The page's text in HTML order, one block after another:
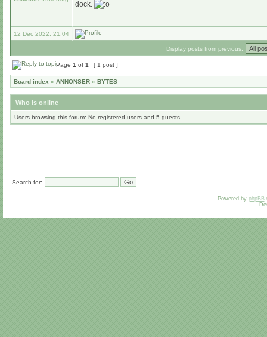
dock.
12 Dec 2022, 21:04
Display posts from previous:
Page 1 of 1 [ 1 post ]
Board index » ANNONSER » BYTES
Who is online
Users browsing this forum: No registered users and 5 guests
Search for:
Powered by phpBB